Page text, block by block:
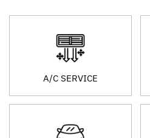
A/C SERVICE